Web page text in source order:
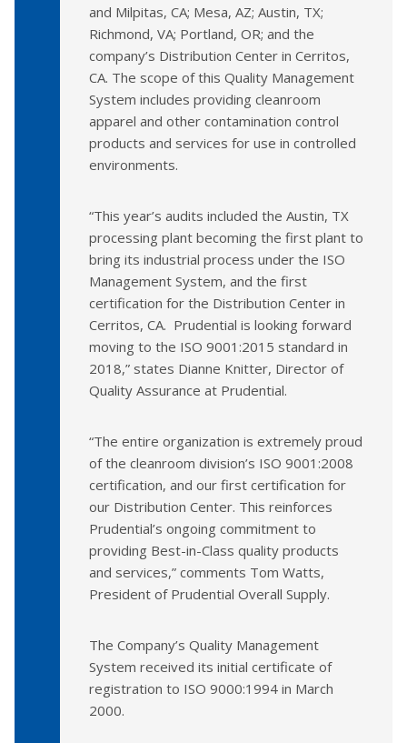
and Milpitas, CA; Mesa, AZ; Austin, TX;
Richmond, VA; Portland, OR; and the
company’s Distribution Center in Cerritos,
CA. The scope of this Quality Management
System includes providing cleanroom
apparel and other contamination control
products and services for use in controlled
environments.
“This year’s audits included the Austin, TX
processing plant becoming the first plant to
bring its industrial process under the ISO
Management System, and the first
certification for the Distribution Center in
Cerritos, CA. Prudential is looking forward
moving to the ISO 9001:2015 standard in
2018,” states Dianne Knitter, Director of
Quality Assurance at Prudential.
“The entire organization is extremely proud
of the cleanroom division’s ISO 9001:2008
certification, and our first certification for
our Distribution Center. This reinforces
Prudential’s ongoing commitment to
providing Best-in-Class quality products
and services,” comments Tom Watts,
President of Prudential Overall Supply.
The Company’s Quality Management
System received its initial certificate of
registration to ISO 9000:1994 in March
2000.